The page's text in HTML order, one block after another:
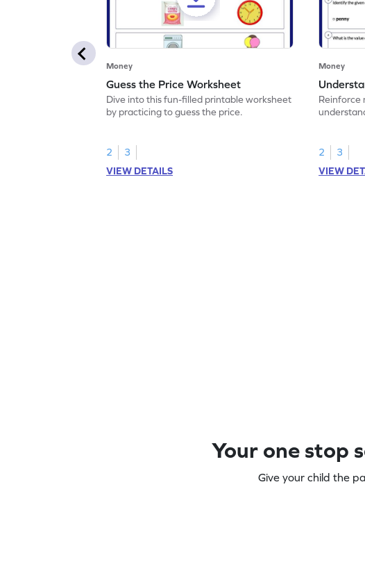
Money
Guess the Price Worksheet
Dive into this fun-filled printable worksheet
by practicing to guess the price.
2
3
VIEW DETAILS
Money
Reinforce
2
3
VIEW
Your one stop
Give your child the